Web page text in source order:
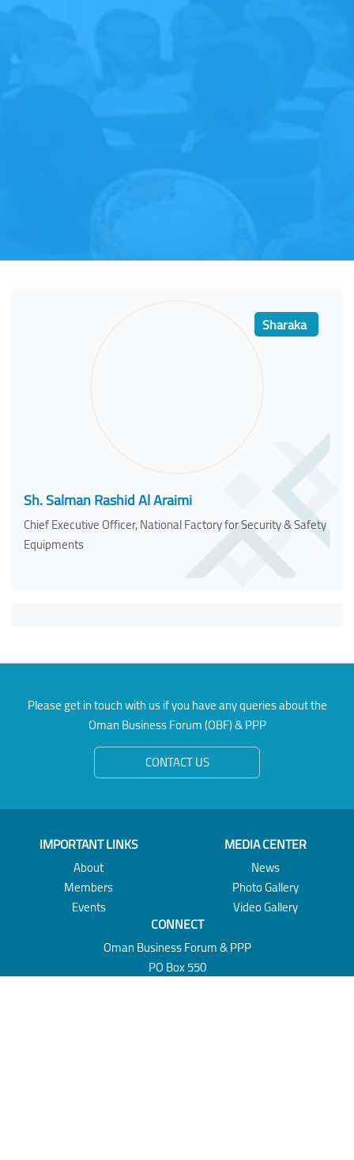
Sharaka
Sh. Salman Rashid Al Araimi
Chief Executive Officer, National Factory for Security & Safety
Equipments
Please get in touch with us if you have any queries about the
Oman Business Forum (OBF) & PPP
CONTACT US
IMPORTANT LINKS
About
Members
Events
MEDIA CENTER
News
Photo Gallery
Video Gallery
CONNECT
Oman Business Forum & PPP
PO Box 550